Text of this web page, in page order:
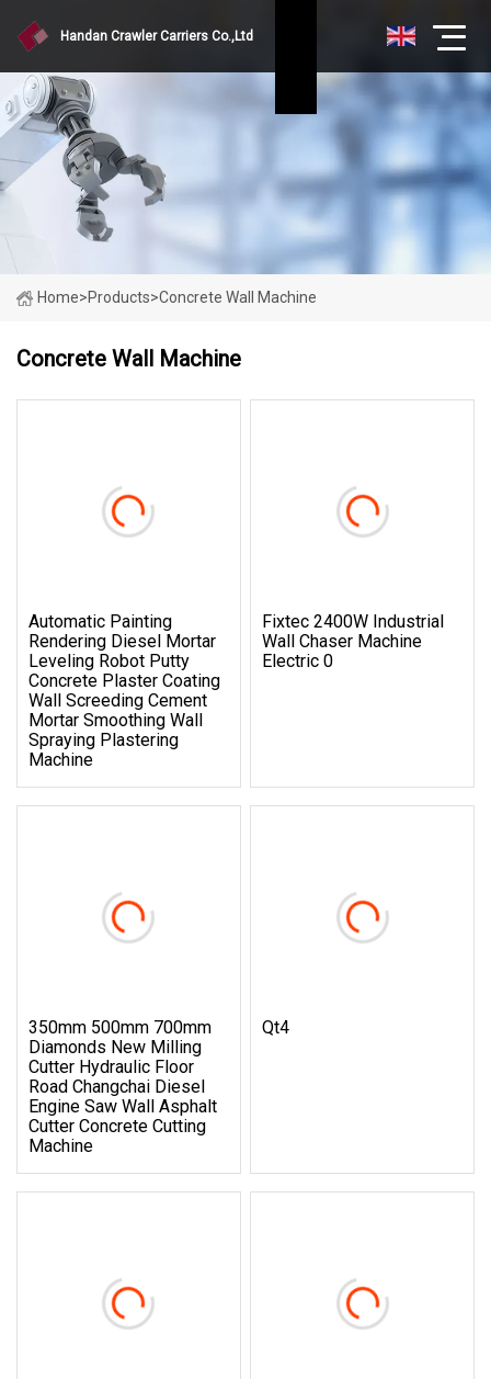
Handan Crawler Carriers Co.,Ltd
Home>Products>Concrete Wall Machine
Concrete Wall Machine
Automatic Painting
Rendering Diesel Mortar
Leveling Robot Putty
Concrete Plaster Coating
Wall Screeding Cement
Mortar Smoothing Wall
Spraying Plastering
Machine
Fixtec 2400W Industrial
Wall Chaser Machine
Electric 0
350mm 500mm 700mm
Diamonds New Milling
Cutter Hydraulic Floor
Road Changchai Diesel
Engine Saw Wall Asphalt
Cutter Concrete Cutting
Machine
Qt4